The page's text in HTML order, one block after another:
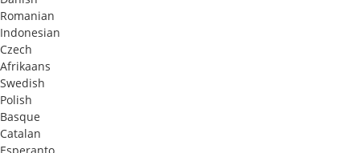
Romanian
Indonesian
Czech
Afrikaans
Swedish
Polish
Basque
Catalan